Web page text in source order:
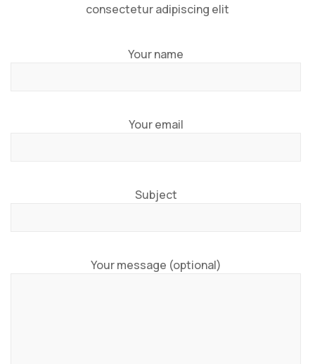
consectetur adipiscing elit
Your name
Your email
Subject
Your message (optional)